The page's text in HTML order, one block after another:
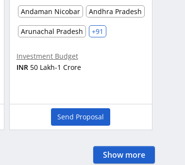
Andaman Nicobar
Andhra Pradesh
Arunachal Pradesh +91
Investment Budget
INR 50 Lakh-1 Crore
Send Proposal
Show more